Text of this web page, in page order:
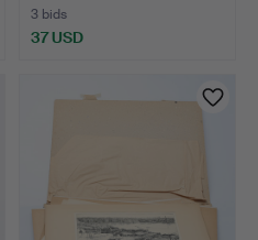
3 bids
37 USD